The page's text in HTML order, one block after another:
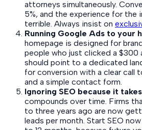
attorneys simultaneously.
5%, and the experience for the
terrible. Always insist on
Running Google Ads to your
homepage is designed for
people who just clicked a $300
should point to a dedicated
for conversion with a clear call
and a simple contact form.
Ignoring SEO because it
compounds over time. Firms
to three years ago are now
leads per month. Start SEO